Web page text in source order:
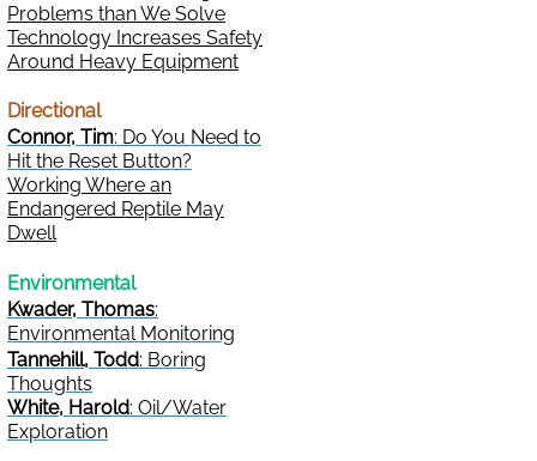
Problems than We Solve
Technology Increases Safety
Around Heavy Equipment
Directional
Connor, Tim: Do You Need to
Hit the Reset Button?
Working Where an
Endangered Reptile May
Dwell
Environmental
Kwader, Thomas:
Environmental Monitoring
Tannehill, Todd: Boring
Thoughts
White, Harold: Oil/Water
Exploration